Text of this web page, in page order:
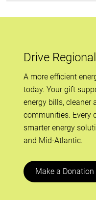
Drive
A more efficient
today. Your gift
energy bills, cleaner
communities. Every
smarter energy
and Mid-Atlantic.
Make a Donation